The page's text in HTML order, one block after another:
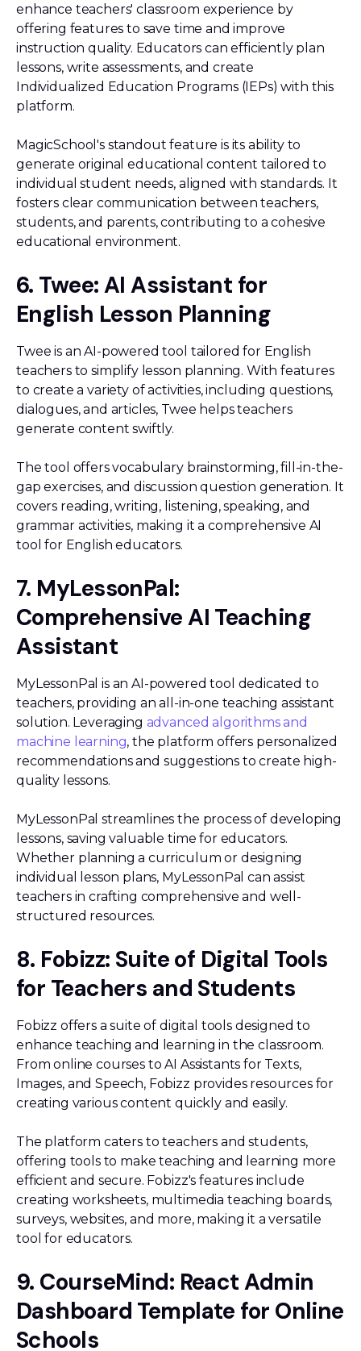
enhance teachers' classroom experience by
offering features to save time and improve
instruction quality. Educators can efficiently plan
lessons, write assessments, and create
Individualized Education Programs (IEPs) with this
platform.
MagicSchool's standout feature is its ability to
generate original educational content tailored to
individual student needs, aligned with standards. It
fosters clear communication between teachers,
students, and parents, contributing to a cohesive
educational environment.
6. Twee: AI Assistant for
English Lesson Planning
Twee is an AI-powered tool tailored for English
teachers to simplify lesson planning. With features
to create a variety of activities, including questions,
dialogues, and articles, Twee helps teachers
generate content swiftly.
The tool offers vocabulary brainstorming, fill-in-the-
gap exercises, and discussion question generation. It
covers reading, writing, listening, speaking, and
grammar activities, making it a comprehensive AI
tool for English educators.
7. MyLessonPal:
Comprehensive AI Teaching
Assistant
MyLessonPal is an AI-powered tool dedicated to
teachers, providing an all-in-one teaching assistant
solution. Leveraging advanced algorithms and
machine learning, the platform offers personalized
recommendations and suggestions to create high-
quality lessons.
MyLessonPal streamlines the process of developing
lessons, saving valuable time for educators.
Whether planning a curriculum or designing
individual lesson plans, MyLessonPal can assist
teachers in crafting comprehensive and well-
structured resources.
8. Fobizz: Suite of Digital Tools
for Teachers and Students
Fobizz offers a suite of digital tools designed to
enhance teaching and learning in the classroom.
From online courses to AI Assistants for Texts,
Images, and Speech, Fobizz provides resources for
creating various content quickly and easily.
The platform caters to teachers and students,
offering tools to make teaching and learning more
efficient and secure. Fobizz's features include
creating worksheets, multimedia teaching boards,
surveys, websites, and more, making it a versatile
tool for educators.
9. CourseMind: React Admin
Dashboard Template for Online
Schools